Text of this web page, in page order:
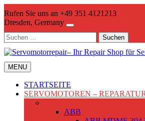
to
content
Rufen Sie uns an +49 351 4121213
Dresden, Germany
Suchen
nach:
MENU
STARTSEITE
SERVOMOTOREN – REPARATUR
ABB